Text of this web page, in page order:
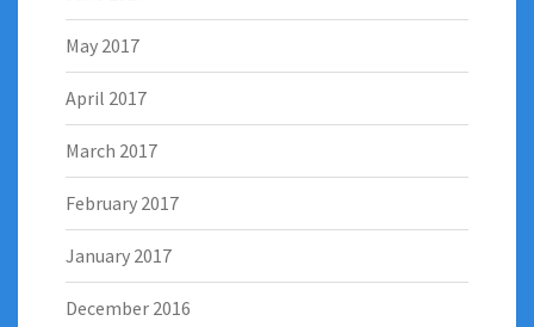
May 2017
April 2017
March 2017
February 2017
January 2017
December 2016